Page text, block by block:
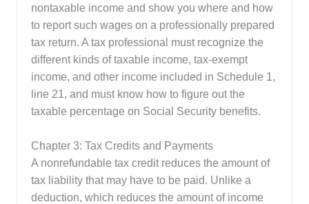
nontaxable income and show you where and how
to report such wages on a professionally prepared
tax return. A tax professional must recognize the
different kinds of taxable income, tax-exempt
income, and other income included in Schedule 1,
line 21, and must know how to figure out the
taxable percentage on Social Security benefits.
Chapter 3: Tax Credits and Payments
A nonrefundable tax credit reduces the amount of
tax liability that may have to be paid. Unlike a
deduction, which reduces the amount of income